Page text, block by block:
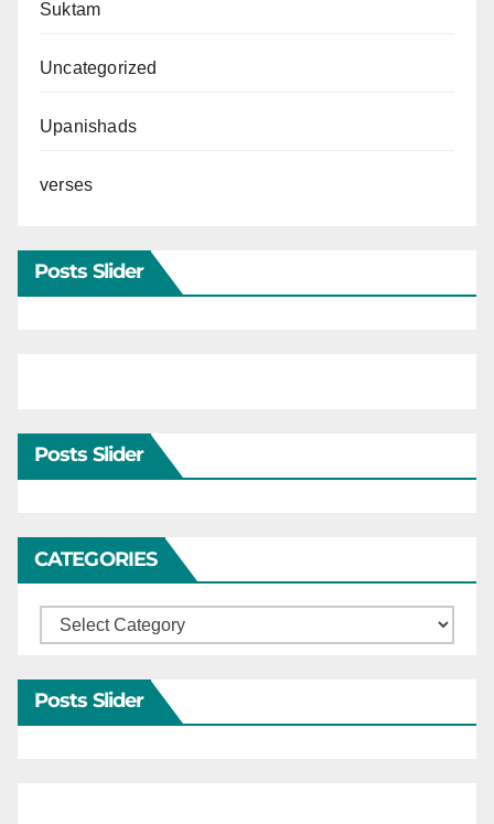
Suktam
Uncategorized
Upanishads
verses
Posts Slider
Posts Slider
CATEGORIES
Categories
Posts Slider